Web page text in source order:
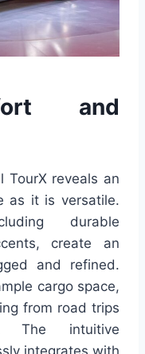
and
TourX reveals an
as it is versatile.
durable
create an
and refined.
cargo space,
from road trips
The intuitive
integrates with